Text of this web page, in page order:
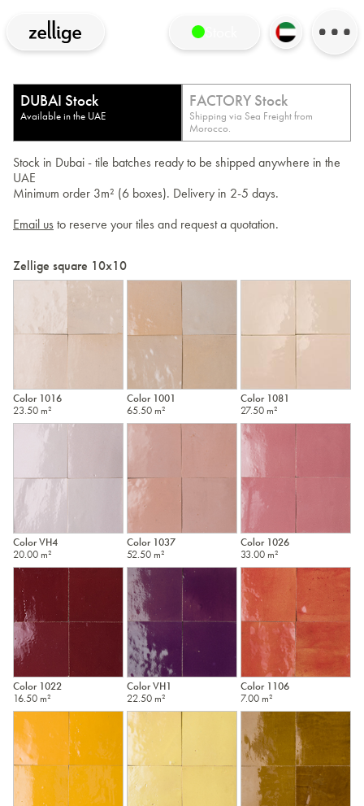
DUBAI Stock
Available in the UAE
FACTORY Stock
Shipping via Sea Freight from
Morocco.
Stock in Dubai - tile batches ready to be shipped anywhere in the
UAE
Minimum order 3m² (6 boxes). Delivery in 2-5 days.
Email us to reserve your tiles and request a quotation.
Zellige square 10x10
Color 1016
23.50 m²
Color 1001
65.50 m²
Color 1081
27.50 m²
Color VH4
20.00 m²
Color 1037
52.50 m²
Color 1026
33.00 m²
Color 1022
16.50 m²
Color VH1
22.50 m²
Color 1106
7.00 m²